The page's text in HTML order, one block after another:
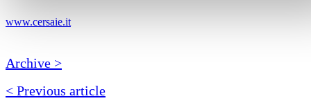
www.cersaie.it
Archive >
< Previous article